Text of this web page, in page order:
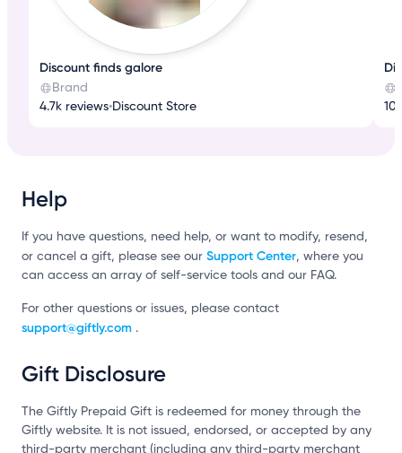
Discount finds galore
Brand
4.7k reviews•Discount Store
Help
If you have questions, need help, or want to modify, resend,
or cancel a gift, please see our Support Center, where you
can access an array of self-service tools and our FAQ.
For other questions or issues, please contact
support@giftly.com .
Gift Disclosure
The Giftly Prepaid Gift is redeemed for money through the
Giftly website. It is not issued, endorsed, or accepted by any
third-party merchant (including any third-party merchant